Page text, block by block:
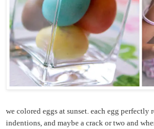
we colored eggs at sunset. each egg perfectly
indentions, and maybe a crack or two and